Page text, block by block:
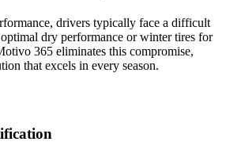
drivers typically face a difficult
dry performance or winter tires for
365 eliminates this compromise,
that excels in every season.